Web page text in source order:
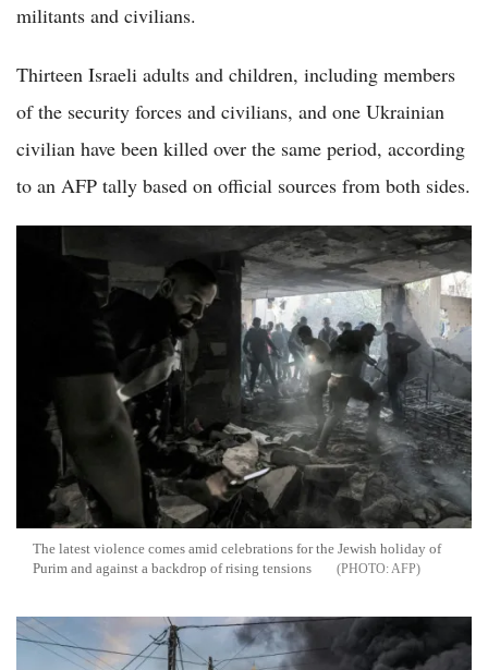
militants and civilians.
Thirteen Israeli adults and children, including members
of the security forces and civilians, and one Ukrainian
civilian have been killed over the same period, according
to an AFP tally based on official sources from both sides.
The latest violence comes amid celebrations for the Jewish holiday of
Purim and against a backdrop of rising tensions
AFP